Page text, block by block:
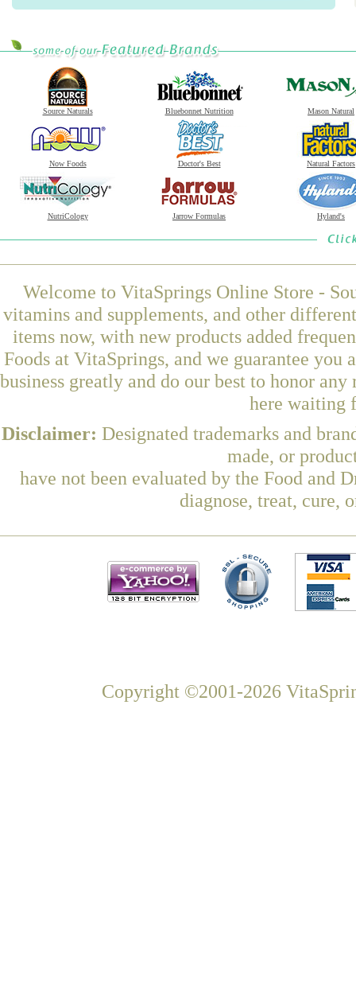
Source Naturals Bluebonnet Nutrition Mason Natural
Now Foods Doctor's Best Natural Factors
NutriCology Jarrow Formulas Hyland's
Welcome to VitaSprings Online Store -
vitamins and supplements, and other
items now, with new products added
Foods at VitaSprings, and we guarantee you
business greatly and do our best to honor
here waiting
Disclaimer: Designated trademarks and
made, or
have not been evaluated by the Food and
diagnose, treat, cure,
Copyright ©2001-2026